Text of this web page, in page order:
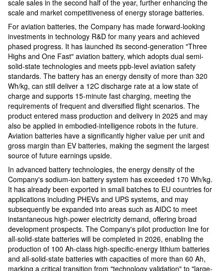
scale sales in the second half of the year, further enhancing the
scale and market competitiveness of energy storage batteries.
For aviation batteries, the Company has made forward-looking
investments in technology R&D for many years and achieved
phased progress. It has launched its second-generation "Three
Highs and One Fast" aviation battery, which adopts dual semi-
solid-state technologies and meets ppb-level aviation safety
standards. The battery has an energy density of more than 320
Wh/kg, can still deliver a 12C discharge rate at a low state of
charge and supports 15-minute fast charging, meeting the
requirements of frequent and diversified flight scenarios. The
product entered mass production and delivery in 2025 and may
also be applied in embodied-intelligence robots in the future.
Aviation batteries have a significantly higher value per unit and
gross margin than EV batteries, making the segment the largest
source of future earnings upside.
In advanced battery technologies, the energy density of the
Company's sodium-ion battery system has exceeded 170 Wh/kg.
It has already been exported in small batches to EU countries for
applications including PHEVs and UPS systems, and may
subsequently be expanded into areas such as AIDC to meet
instantaneous high-power electricity demand, offering broad
development prospects. The Company's pilot production line for
all-solid-state batteries will be completed in 2026, enabling the
production of 100 Ah-class high-specific-energy lithium batteries
and all-solid-state batteries with capacities of more than 60 Ah,
marking a critical transition from "technology validation" to "large-